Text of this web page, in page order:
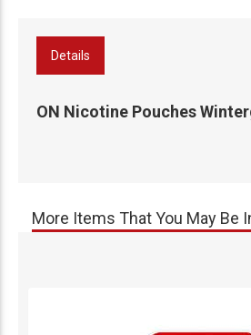
Details
ON Nicotine Pouches
More Items That You May Be